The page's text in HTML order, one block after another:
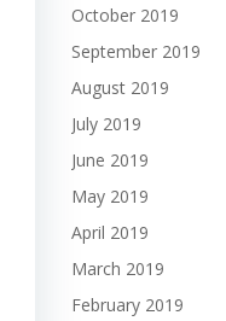
October 2019
September 2019
August 2019
July 2019
June 2019
May 2019
April 2019
March 2019
February 2019